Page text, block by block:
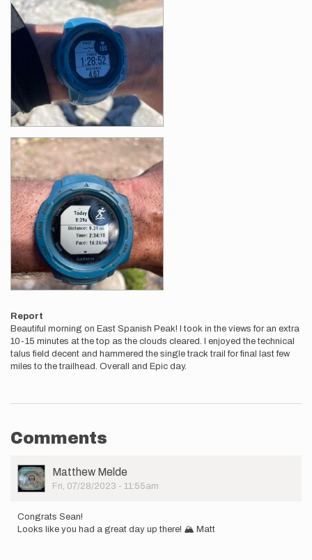
Report
Beautiful morning on East Spanish Peak! I took in the views for an extra
10-15 minutes at the top as the clouds cleared. I enjoyed the technical
talus field decent and hammered the single track trail for final last few
miles to the trailhead. Overall and Epic day.
Comments
User
Picture
Matthew Melde
Fri, 07/28/2023 - 11:55am
Congrats Sean!
Looks like you had a great day up there! 🏔️ Matt